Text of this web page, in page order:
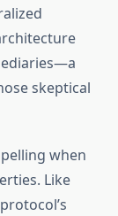
skeptical
when
Like